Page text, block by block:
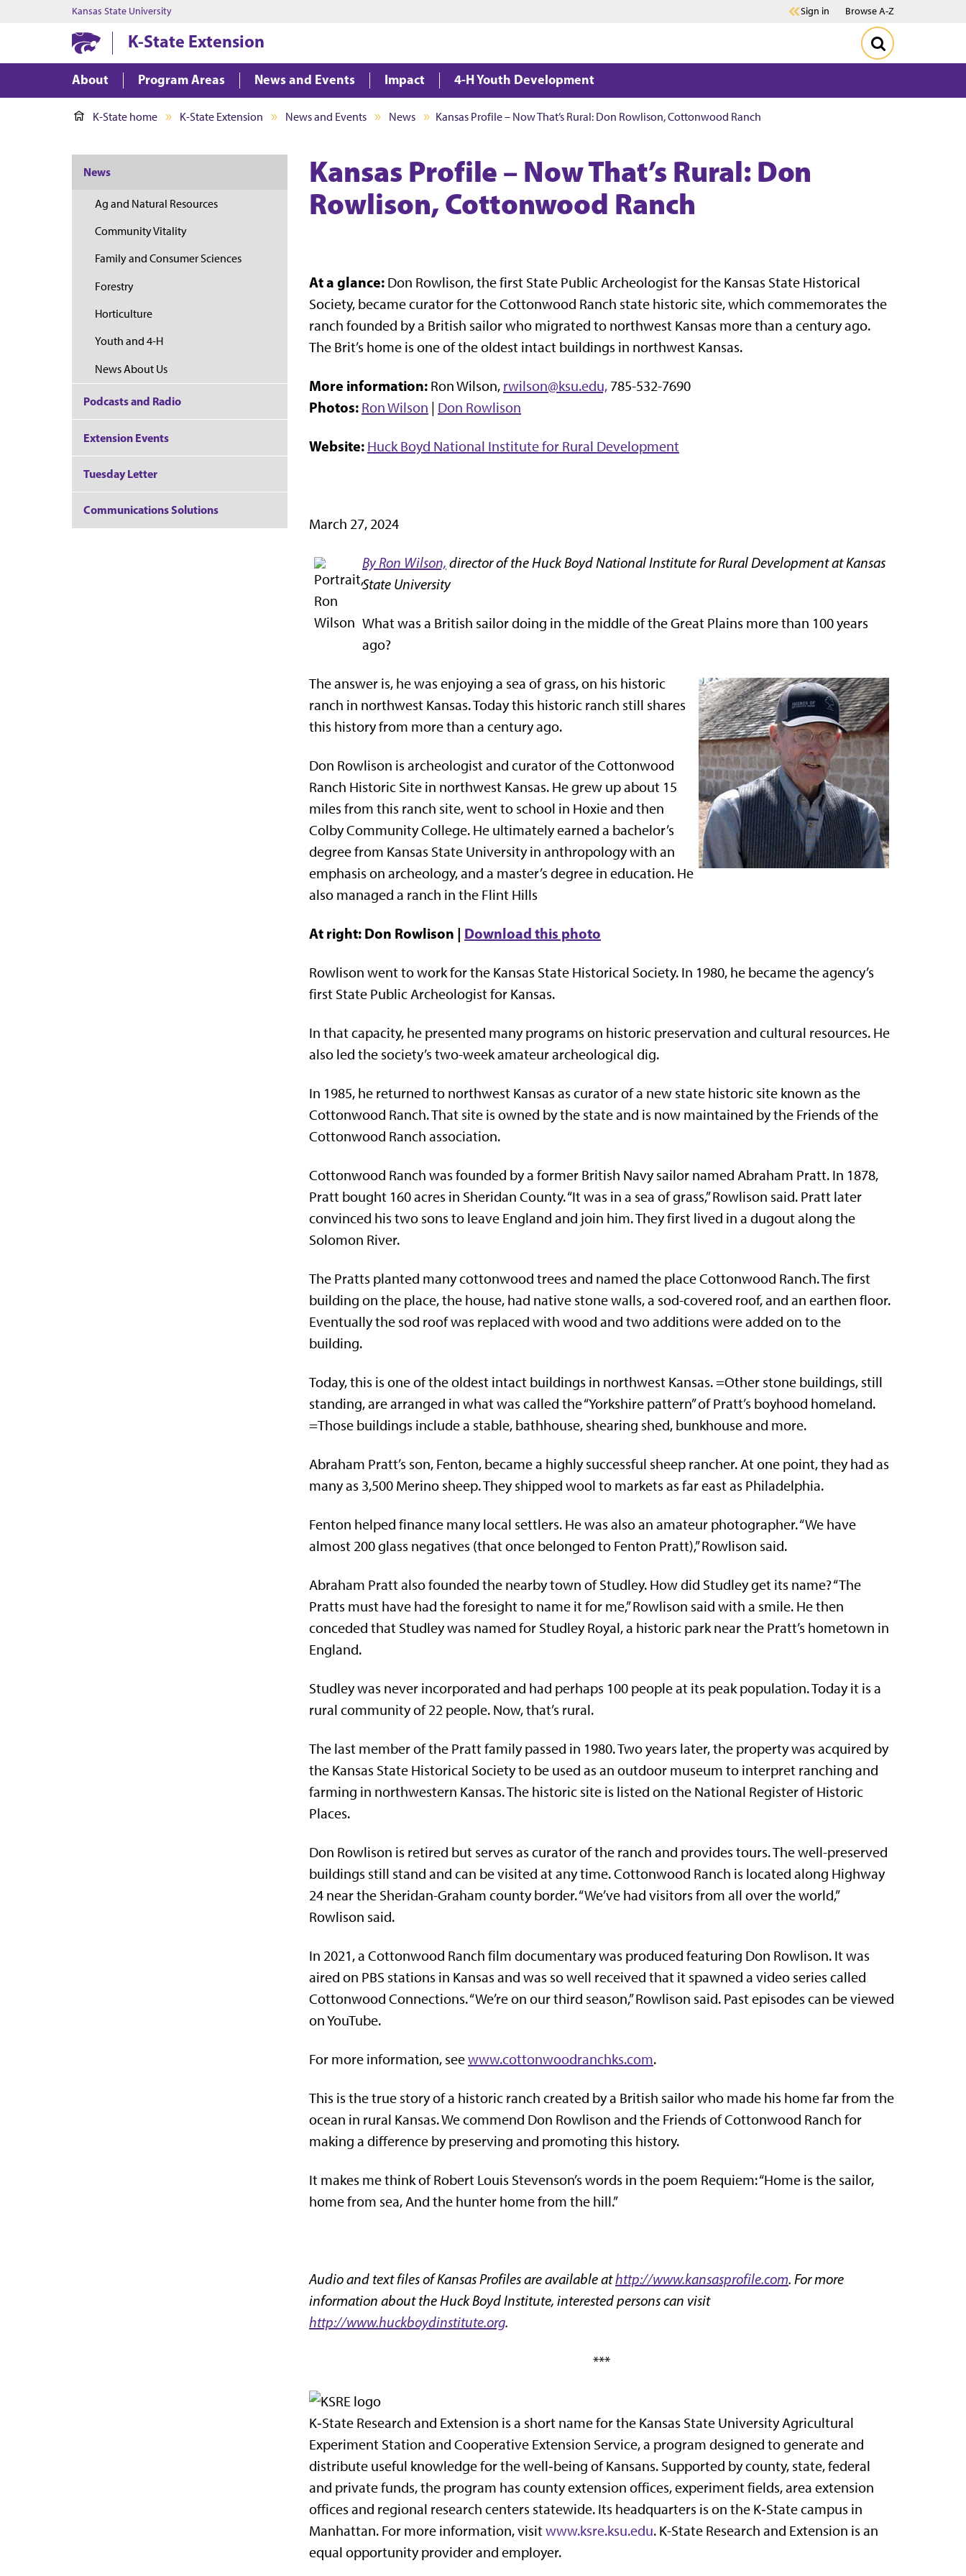
Kansas State University Sign in Browse A-Z
K-State Extension
About Program Areas News and Events Impact 4-H Youth Development
K-State home K-State Extension News and Events News Kansas Profile – Now That’s Rural: Don Rowlison, Cottonwood Ranch
Kansas Profile – Now That’s Rural: Don
Rowlison, Cottonwood Ranch
At a glance: Don Rowlison, the first State Public Archeologist for the Kansas State Historical
Society, became curator for the Cottonwood Ranch state historic site, which commemorates the
ranch founded by a British sailor who migrated to northwest Kansas more than a century ago.
The Brit’s home is one of the oldest intact buildings in northwest Kansas.
More information: Ron Wilson, rwilson@ksu.edu, 785-532-7690
Photos: Ron Wilson | Don Rowlison
Website: Huck Boyd National Institute for Rural Development
March 27, 2024
By Ron Wilson, director of the Huck Boyd National Institute for Rural Development at Kansas
State University
What was a British sailor doing in the middle of the Great Plains more than 100 years
ago?
The answer is, he was enjoying a sea of grass, on his historic
ranch in northwest Kansas. Today this historic ranch still shares
this history from more than a century ago.
Don Rowlison is archeologist and curator of the Cottonwood
Ranch Historic Site in northwest Kansas. He grew up about 15
miles from this ranch site, went to school in Hoxie and then
Colby Community College. He ultimately earned a bachelor’s
degree from Kansas State University in anthropology with an
emphasis on archeology, and a master’s degree in education. He
also managed a ranch in the Flint Hills
At right: Don Rowlison | Download this photo
Rowlison went to work for the Kansas State Historical Society. In 1980, he became the agency’s
first State Public Archeologist for Kansas.
In that capacity, he presented many programs on historic preservation and cultural resources. He
also led the society’s two-week amateur archeological dig.
In 1985, he returned to northwest Kansas as curator of a new state historic site known as the
Cottonwood Ranch. That site is owned by the state and is now maintained by the Friends of the
Cottonwood Ranch association.
Cottonwood Ranch was founded by a former British Navy sailor named Abraham Pratt. In 1878,
Pratt bought 160 acres in Sheridan County. “It was in a sea of grass,” Rowlison said. Pratt later
convinced his two sons to leave England and join him. They first lived in a dugout along the
Solomon River.
The Pratts planted many cottonwood trees and named the place Cottonwood Ranch. The first
building on the place, the house, had native stone walls, a sod-covered roof, and an earthen floor.
Eventually the sod roof was replaced with wood and two additions were added on to the
building.
Today, this is one of the oldest intact buildings in northwest Kansas. =Other stone buildings, still
standing, are arranged in what was called the “Yorkshire pattern” of Pratt’s boyhood homeland.
=Those buildings include a stable, bathhouse, shearing shed, bunkhouse and more.
Abraham Pratt’s son, Fenton, became a highly successful sheep rancher. At one point, they had as
many as 3,500 Merino sheep. They shipped wool to markets as far east as Philadelphia.
Fenton helped finance many local settlers. He was also an amateur photographer. “We have
almost 200 glass negatives (that once belonged to Fenton Pratt),” Rowlison said.
Abraham Pratt also founded the nearby town of Studley. How did Studley get its name? “The
Pratts must have had the foresight to name it for me,” Rowlison said with a smile. He then
conceded that Studley was named for Studley Royal, a historic park near the Pratt’s hometown in
England.
Studley was never incorporated and had perhaps 100 people at its peak population. Today it is a
rural community of 22 people. Now, that’s rural.
The last member of the Pratt family passed in 1980. Two years later, the property was acquired by
the Kansas State Historical Society to be used as an outdoor museum to interpret ranching and
farming in northwestern Kansas. The historic site is listed on the National Register of Historic
Places.
Don Rowlison is retired but serves as curator of the ranch and provides tours. The well-preserved
buildings still stand and can be visited at any time. Cottonwood Ranch is located along Highway
24 near the Sheridan-Graham county border. “We’ve had visitors from all over the world,”
Rowlison said.
In 2021, a Cottonwood Ranch film documentary was produced featuring Don Rowlison. It was
aired on PBS stations in Kansas and was so well received that it spawned a video series called
Cottonwood Connections. “We’re on our third season,” Rowlison said. Past episodes can be viewed
on YouTube.
For more information, seewww.cottonwoodranchks.com.
This is the true story of a historic ranch created by a British sailor who made his home far from the
ocean in rural Kansas. We commend Don Rowlison and the Friends of Cottonwood Ranch for
making a difference by preserving and promoting this history.
It makes me think of Robert Louis Stevenson’s words in the poem Requiem: “Home is the sailor,
home from sea, And the hunter home from the hill.”
Audio and text files of Kansas Profiles are available athttp://www.kansasprofile.com. For more
information about the Huck Boyd Institute, interested persons can visit
http://www.huckboydinstitute.org.
***
K‑State Research and Extension is a short name for the Kansas State University Agricultural
Experiment Station and Cooperative Extension Service, a program designed to generate and
distribute useful knowledge for the well‑being of Kansans. Supported by county, state, federal
and private funds, the program has county extension offices, experiment fields, area extension
offices and regional research centers statewide. Its headquarters is on the K‑State campus in
Manhattan. For more information, visitwww.ksre.ksu.edu. K-State Research and Extension is an
equal opportunity provider and employer.
News
Ag and Natural Resources
Community Vitality
Family and Consumer Sciences
Forestry
Horticulture
Youth and 4-H
News About Us
Podcasts and Radio
Extension Events
Tuesday Letter
Communications Solutions